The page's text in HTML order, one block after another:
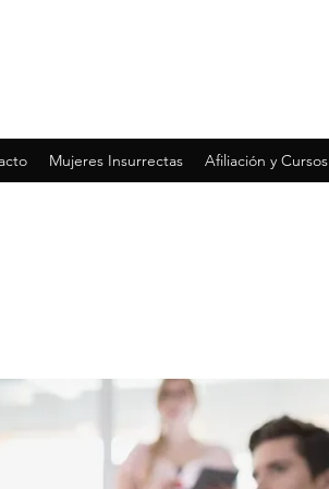
Mujeres Insurrectas Afiliación y Cursos